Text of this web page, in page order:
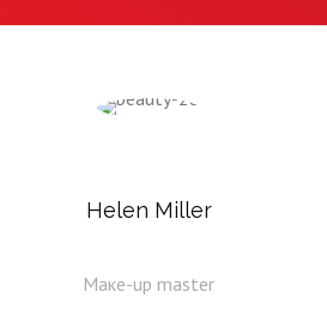
Helen Miller
Mаке-up master